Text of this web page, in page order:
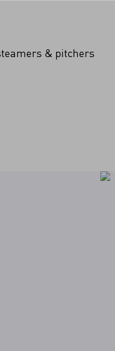
& pitchers